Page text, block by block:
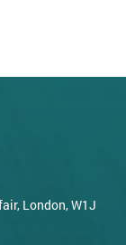
London, W1J